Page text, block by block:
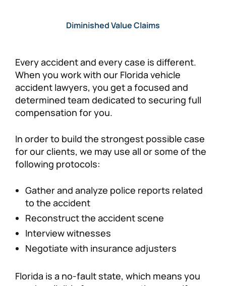
Diminished Value Claims
Every accident and every case is different.
When you work with our Florida vehicle
accident lawyers, you get a focused and
determined team dedicated to securing full
compensation for you.
In order to build the strongest possible case
for our clients, we may use all or some of the
following protocols:
Gather and analyze police reports related
to the accident
Reconstruct the accident scene
Interview witnesses
Negotiate with insurance adjusters
Florida is a no-fault state, which means you